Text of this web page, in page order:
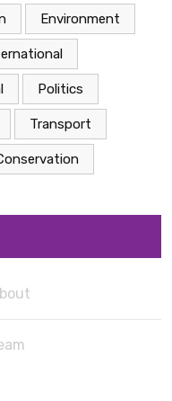
Environment
Politics
Transport